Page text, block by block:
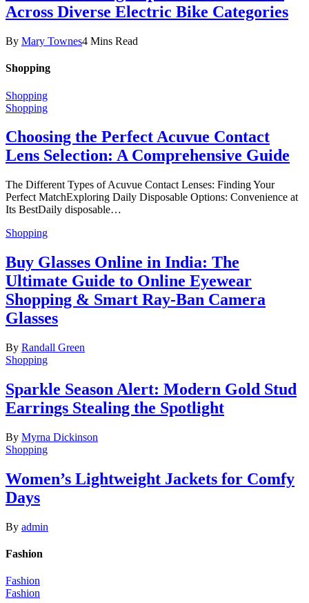
Across Diverse Electric Bike Categories
By Mary Townes4 Mins Read
Shopping
Shopping
Shopping
Choosing the Perfect Acuvue Contact
Lens Selection: A Comprehensive Guide
The Different Types of Acuvue Contact Lenses: Finding Your
Perfect MatchExploring Daily Disposable Options: Convenience at
Its BestDaily disposable…
Shopping
Buy Glasses Online in India: The
Ultimate Guide to Online Eyewear
Shopping & Smart Ray-Ban Camera
Glasses
By Randall Green
Shopping
Sparkle Season Alert: Modern Gold Stud
Earrings Stealing the Spotlight
By Myrna Dickinson
Shopping
Women’s Lightweight Jackets for Comfy
Days
By admin
Fashion
Fashion
Fashion